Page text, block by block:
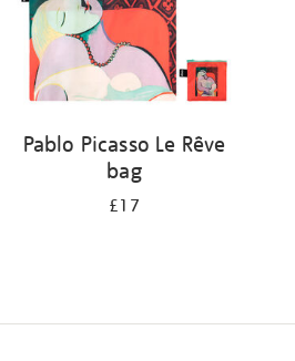
Pablo Picasso Le Rêve
bag
£17